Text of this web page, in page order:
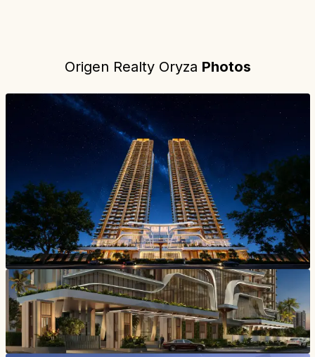
Origen Realty Oryza Photos